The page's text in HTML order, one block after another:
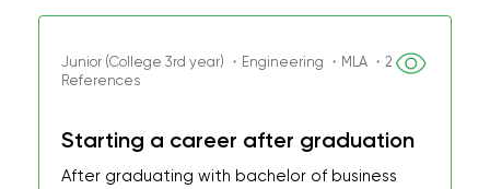
Junior (College 3rd year) ・Engineering ・MLA ・2
References
Starting a career after graduation
After graduating with bachelor of business